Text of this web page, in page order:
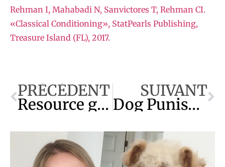
Rehman I, Mahabadi N, Sanvictores T, Rehman CI.
«Classical Conditioning», StatPearls Publishing,
Treasure Island (FL), 2017.
PRÉCÉDENT
Resource guarding: The Complete Guide
SUIVANT
Dog Punishment : The Best Technique